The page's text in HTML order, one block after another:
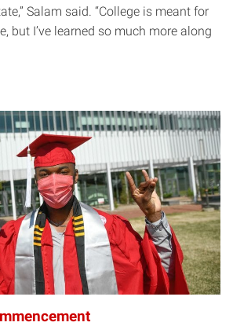
Salam said. “College is meant for
but I’ve learned so much more along